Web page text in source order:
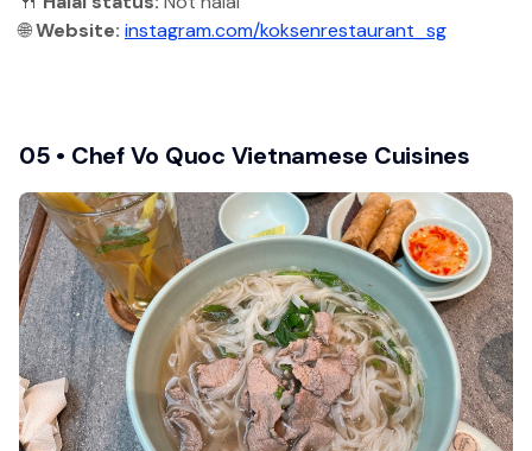
🌐Website: instagram.com/koksenrestaurant_sg
05 • Chef Vo Quoc Vietnamese Cuisines